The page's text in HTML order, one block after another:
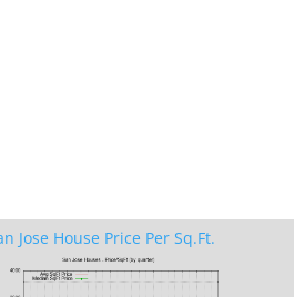
Jose House Price Per Sq.Ft.